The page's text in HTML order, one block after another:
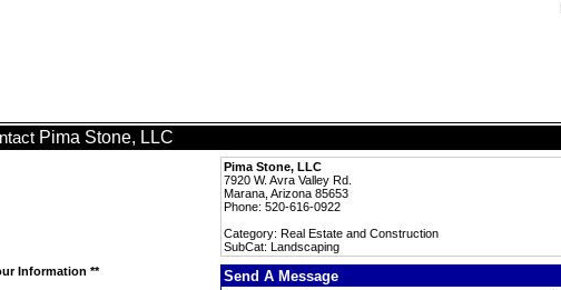
Pima Stone, LLC
Pima Stone, LLC
7920 W. Avra Valley Rd.
Marana, Arizona 85653
Phone: 520-616-0922
Category: Real Estate and Construction
SubCat: Landscaping
Information **
Send A Message